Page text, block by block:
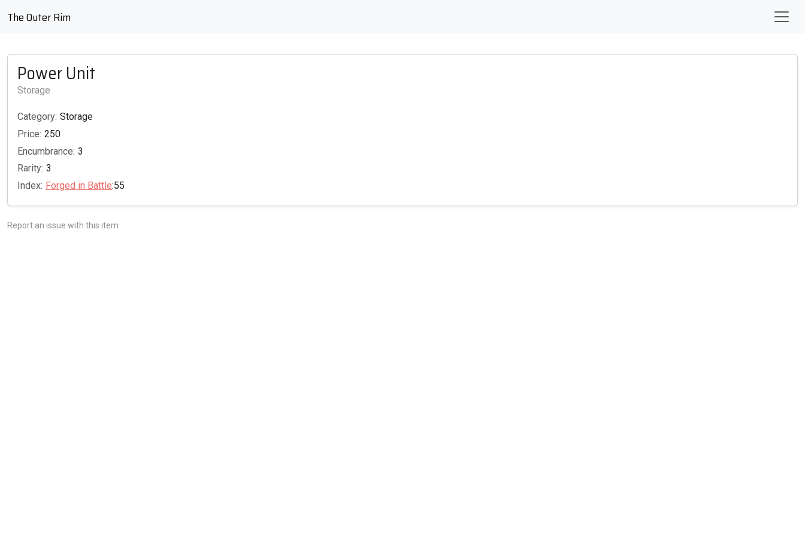
The Outer Rim
Power Unit
Storage
Category: Storage
Price: 250
Encumbrance: 3
Rarity: 3
Index: Forged in Battle:55
Report an issue with this item